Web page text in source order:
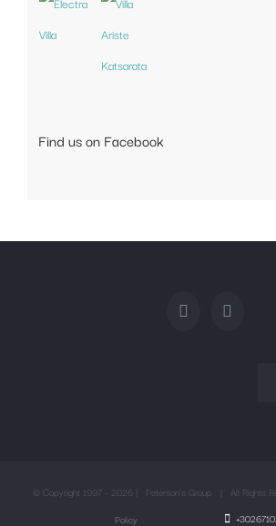
Find us on Facebook
© Copyright 1997 - 2026 | Peterson's Group | All Rights
Policy